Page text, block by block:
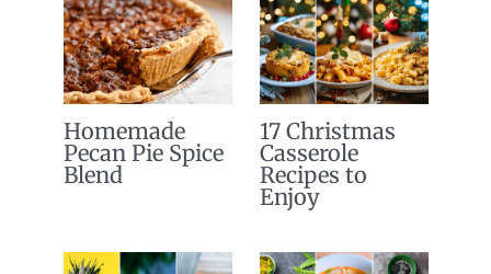
Homemade
Pecan Pie Spice
Blend
17 Christmas
Casserole
Recipes to
Enjoy